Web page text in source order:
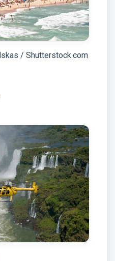
/ Shutterstock.com